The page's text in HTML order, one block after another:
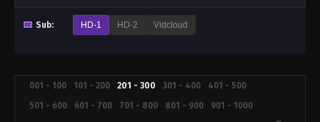
Sub: HD-1 HD-2 Vidcloud
001 - 100 101 - 200 201 - 300 301 - 400
401 - 500
501 - 600
601 - 700 701 - 800 801 - 900
901 - 1000